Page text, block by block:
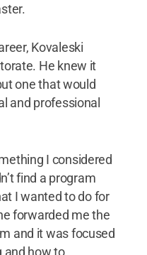
Kovaleski
He knew it
one that would
and professional
I considered
find a program
I wanted to do for
forwarded me the
and it was focused
and how to